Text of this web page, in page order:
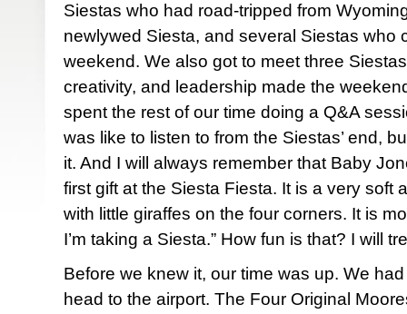
Siestas who had road-tripped from
newlywed Siesta, and several Siestas who
weekend. We also got to meet three
creativity, and leadership made the
spent the rest of our time doing a Q&A
was like to listen to from the Siestas’ end,
it. And I will always remember that Baby
first gift at the Siesta Fiesta. It is a very soft
with little giraffes on the four corners. It is
I’m taking a Siesta.” How fun is that? I will
Before we knew it, our time was up. We
head to the airport. The Four Original